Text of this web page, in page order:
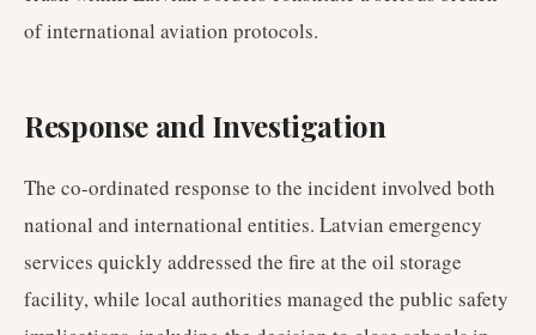
of international aviation protocols.
Response and Investigation
The co-ordinated response to the incident involved both
national and international entities. Latvian emergency
services quickly addressed the fire at the oil storage
facility, while local authorities managed the public safety